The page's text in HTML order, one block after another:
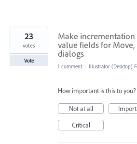
Make
value fields for
dialogs
23
votes
Vote
1 comment · Illustrator (Desktop)
How important is this to you?
Not at all
Critical